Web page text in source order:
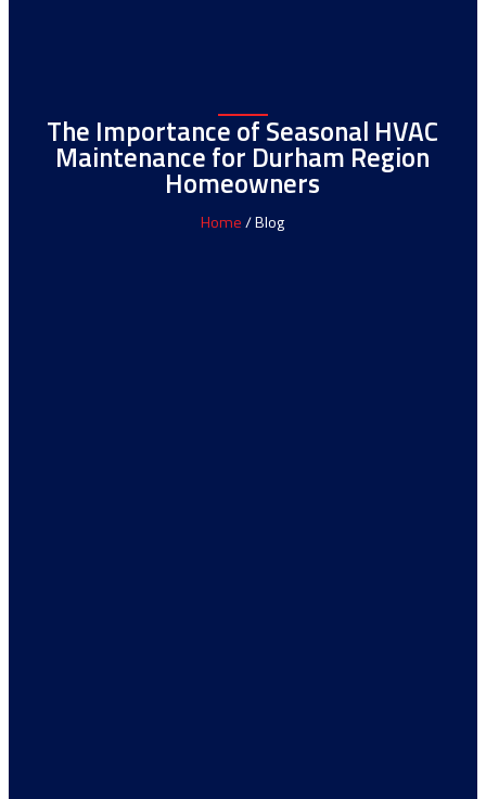
The Importance of Seasonal HVAC
Maintenance for Durham Region
Homeowners
Home/ Blog